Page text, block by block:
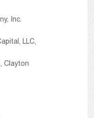
Inc.
LLC,
Clayton